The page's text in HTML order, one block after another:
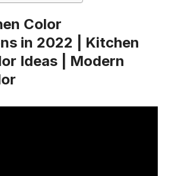
Color
in 2022 | Kitchen
Ideas | Modern